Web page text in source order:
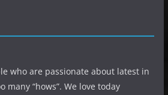
who are passionate about latest in
many “hows”. We love today